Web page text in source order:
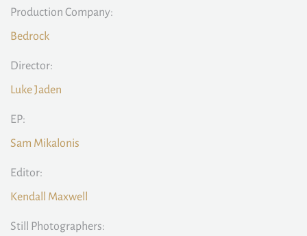
Production Company:
Bedrock
Director:
Luke Jaden
EP:
Sam Mikalonis
Editor:
Kendall Maxwell
Still Photographers: